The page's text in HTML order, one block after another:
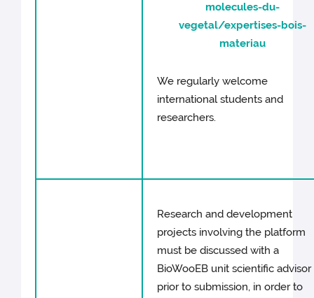
molecules-du-
vegetal/expertises-bois-
materiau
We regularly welcome
international students and
researchers.
Research and development
projects involving the platform
must be discussed with a
BioWooEB unit scientific advisor
prior to submission, in order to